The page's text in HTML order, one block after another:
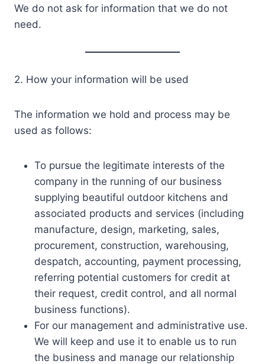
We do not ask for information that we do not
need.
2. How your information will be used
The information we hold and process may be
used as follows:
To pursue the legitimate interests of the
company in the running of our business
supplying beautiful outdoor kitchens and
associated products and services (including
manufacture, design, marketing, sales,
procurement, construction, warehousing,
despatch, accounting, payment processing,
referring potential customers for credit at
their request, credit control, and all normal
business functions).
For our management and administrative use.
We will keep and use it to enable us to run
the business and manage our relationship